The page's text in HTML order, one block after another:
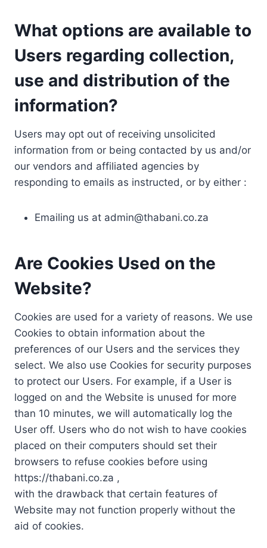
What options are available to
Users regarding collection,
use and distribution of the
information?
Users may opt out of receiving unsolicited
information from or being contacted by us and/or
our vendors and affiliated agencies by
responding to emails as instructed, or by either :
Emailing us at admin@thabani.co.za
Are Cookies Used on the
Website?
Cookies are used for a variety of reasons. We use
Cookies to obtain information about the
preferences of our Users and the services they
select. We also use Cookies for security purposes
to protect our Users. For example, if a User is
logged on and the Website is unused for more
than 10 minutes, we will automatically log the
User off. Users who do not wish to have cookies
placed on their computers should set their
browsers to refuse cookies before using
https://thabani.co.za ,
with the drawback that certain features of
Website may not function properly without the
aid of cookies.